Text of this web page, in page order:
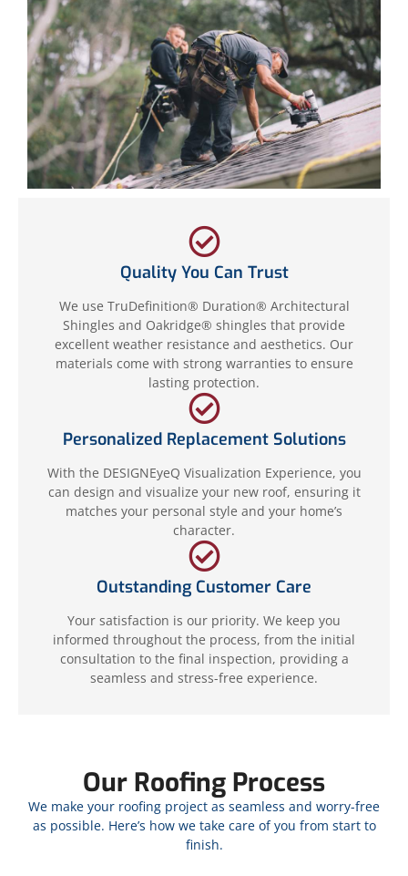
Quality You Can Trust
We use TruDefinition® Duration® Architectural
Shingles and Oakridge® shingles that provide
excellent weather resistance and aesthetics. Our
materials come with strong warranties to ensure
lasting protection.
Personalized Replacement Solutions
With the DESIGNEyeQ Visualization Experience, you
can design and visualize your new roof, ensuring it
matches your personal style and your home’s
character.
Outstanding Customer Care
Your satisfaction is our priority. We keep you
informed throughout the process, from the initial
consultation to the final inspection, providing a
seamless and stress-free experience.
Our Roofing Process
We make your roofing project as seamless and worry-free
as possible. Here’s how we take care of you from start to
finish.